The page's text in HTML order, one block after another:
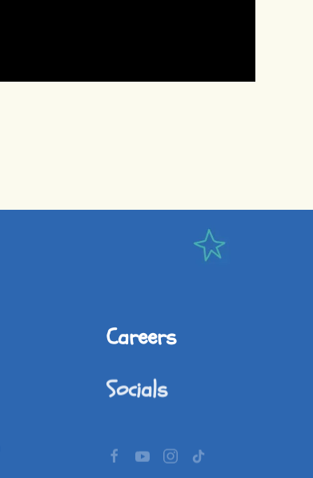
Careers
Socials